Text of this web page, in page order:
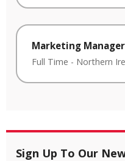
Marketing Manager
Full Time - Northern
Sign Up To Our